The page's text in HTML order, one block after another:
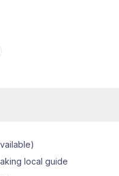
local guide